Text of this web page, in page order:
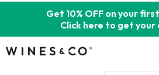
Get 10% OFF on your
Click here to get your